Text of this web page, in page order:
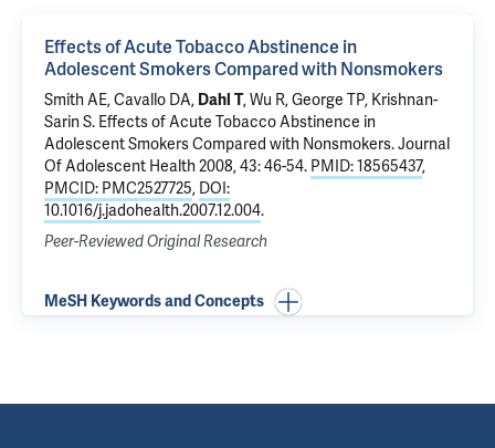
Effects of Acute Tobacco Abstinence in
Adolescent Smokers Compared with Nonsmokers
Smith AE,Cavallo DA, Dahl T, Wu R, George TP, Krishnan-
Sarin S. Effects of Acute Tobacco Abstinence in
Adolescent Smokers Compared with Nonsmokers. Journal
Of Adolescent Health 2008, 43: 46-54. PMID: 18565437,
PMCID: PMC2527725, DOI:
10.1016/j.jadohealth.2007.12.004.
Peer-Reviewed Original Research
MeSH Keywords and Concepts